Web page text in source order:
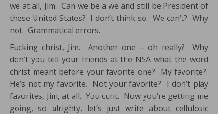
we at all, Jim. Can we be a we and still be President of
these United States? I don’t think so. We can’t? Why
not. Grammatical errors.
Fucking christ, Jim. Another one – oh really? Why
don’t you tell your friends at the NSA what the word
christ meant before your favorite one? My favorite?
He’s not my favorite. Not your favorite? I don’t play
favorites, Jim, at all. You cunt. Now you’re getting me
going, so alrighty, let’s just write about cellulosic